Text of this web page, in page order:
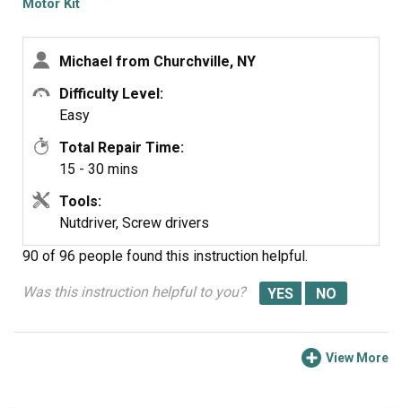
Motor Kit
Michael from Churchville, NY
Difficulty Level:
Easy
Total Repair Time:
15 - 30 mins
Tools:
Nutdriver, Screw drivers
90 of 96 people found this instruction helpful.
Was this instruction helpful to you?
View More